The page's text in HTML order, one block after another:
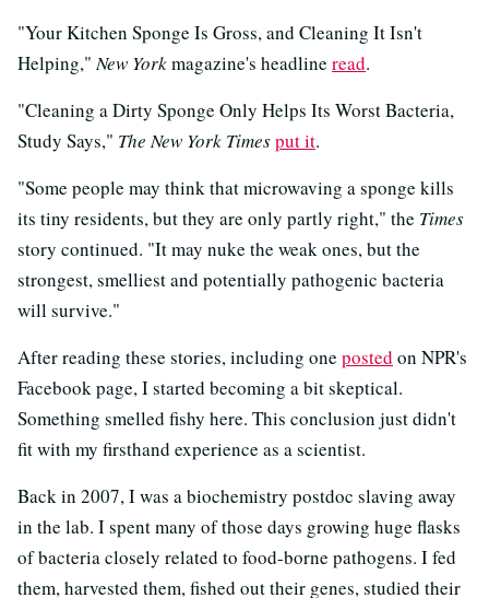
"Your Kitchen Sponge Is Gross, and Cleaning It Isn't
Helping,"New Yorkmagazine's headline read.
"Cleaning a Dirty Sponge Only Helps Its Worst Bacteria,
Study Says," The New York Timesput it.
"Some people may think that microwaving a sponge kills
its tiny residents, but they are only partly right," the Times
story continued. "It may nuke the weak ones, but the
strongest, smelliest and potentially pathogenic bacteria
will survive."
After reading these stories, including one posted on NPR's
Facebook page, I started becoming a bit skeptical.
Something smelled fishy here. This conclusion just didn't
fit with my firsthand experience as a scientist.
Back in 2007, I was a biochemistry postdoc slaving away
in the lab. I spent many of those days growing huge flasks
of bacteria closely related to food-borne pathogens. I fed
them, harvested them, fished out their genes, studied their